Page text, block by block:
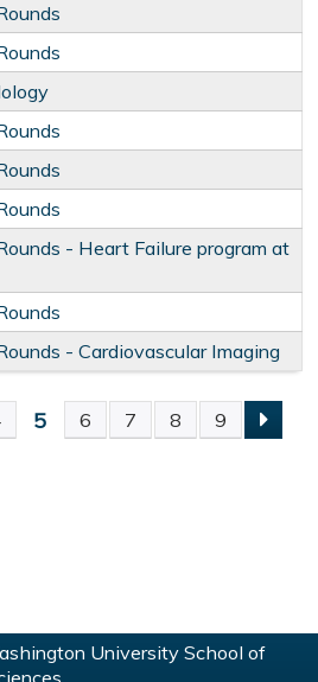
- Heart Failure program at
- Cardiovascular Imaging
5 6 7 8 9
University School of